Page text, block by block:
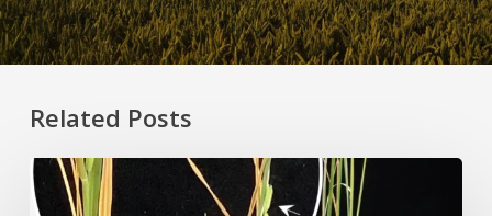
Related Posts
Rice
Grown